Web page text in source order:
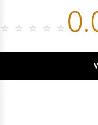
☆ ☆ ☆ ☆ ☆